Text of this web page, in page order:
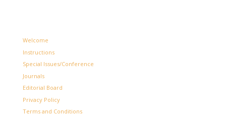
Welcome
Instructions
Special Issues/Conference
Journals
Editorial Board
Privacy Policy
Terms and Conditions